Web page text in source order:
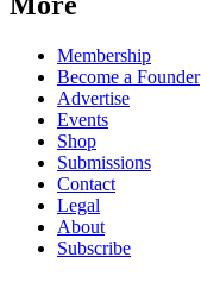
Membership
Become a Founder
Advertise
Events
Shop
Submissions
Contact
Legal
About
Subscribe